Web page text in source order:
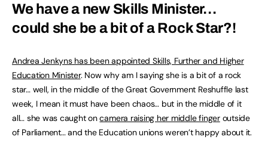
We have a new Skills Minister…
could she be a bit of a Rock Star?!
Andrea Jenkyns has been appointed Skills, Further and Higher
Education Minister. Now why am I saying she is a bit of a rock
star… well, in the middle of the Great Government Reshuffle last
week, I mean it must have been chaos… but in the middle of it
all… she was caught oncamera raising her middle fingeroutside
of Parliament… and the Education unions weren’t happy about it.